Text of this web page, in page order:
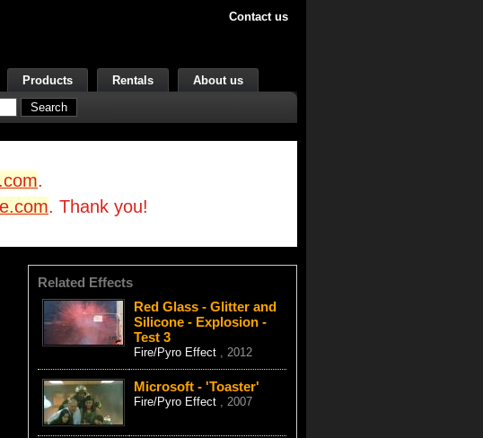
Contact us
Products Rentals About us
.
. Thank you!
Related Effects
Red Glass - Glitter and
Silicone - Explosion -
Test 3
Fire/Pyro Effect , 2012
Microsoft - 'Toaster'
Fire/Pyro Effect , 2007